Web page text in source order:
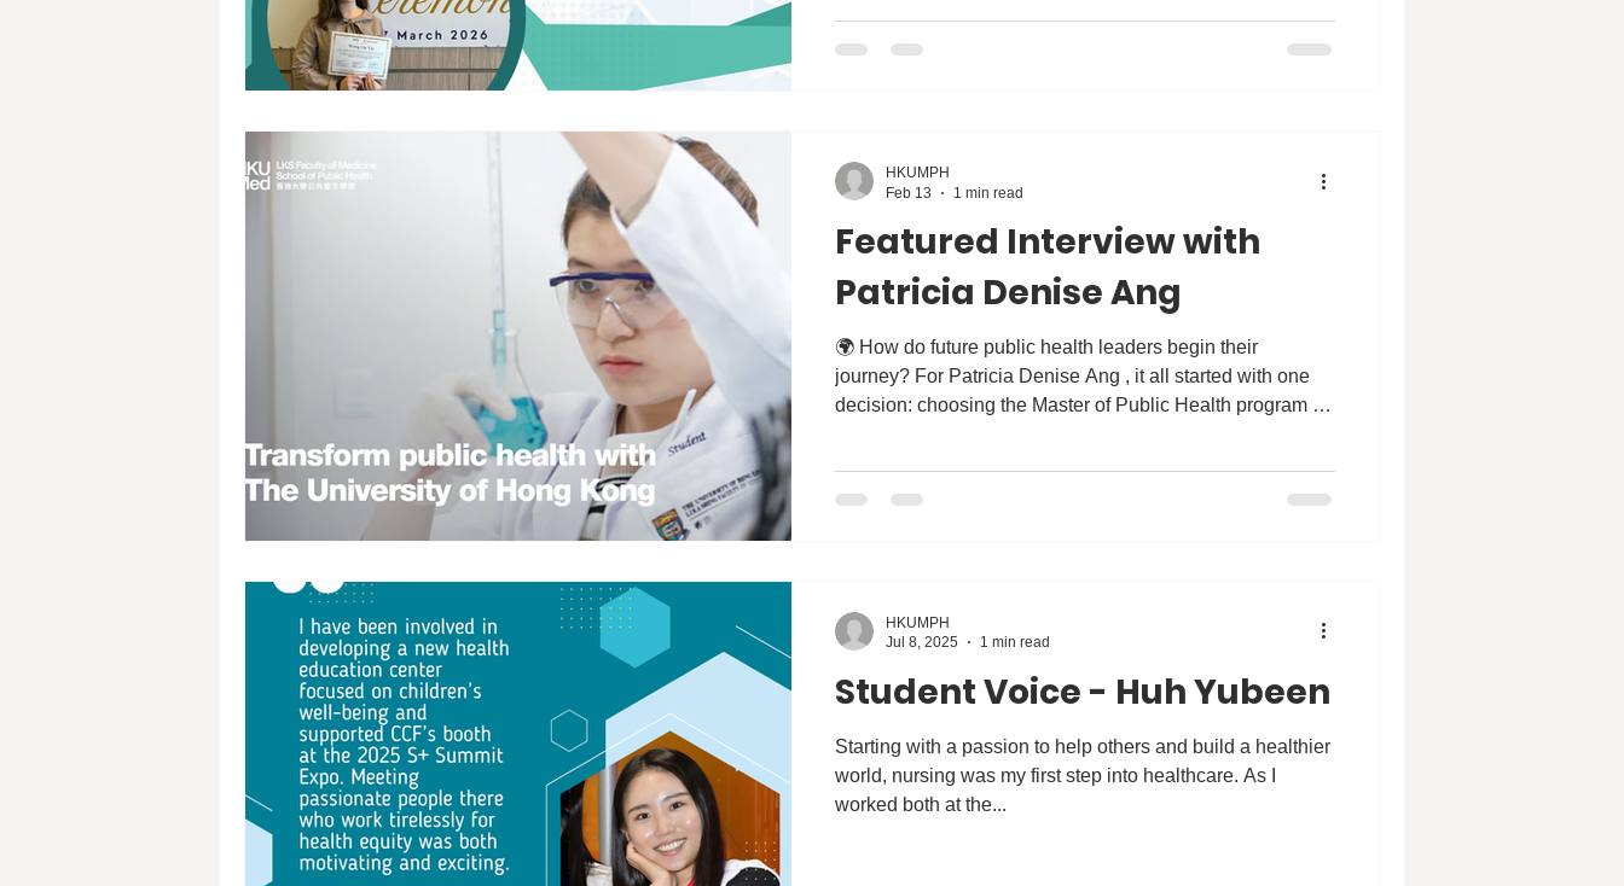
conducting research on how to promote health equity,
Featured Interview with
Patricia Denise Ang
🌍 How do future public health leaders begin their
journey? For Patricia Denise Ang , it all started with one
decision: choosing the Master of Public Health program at
about her decision to choose #HKU and how the MPH
HKUMPH
Feb 13
1 min read
Student Voice - Huh Yubeen
Starting with a passion to help others and build a healthier
world, nursing was my first step into healthcare. As I
worked both at the...
HKUMPH
Jul 8, 2025
1 min read